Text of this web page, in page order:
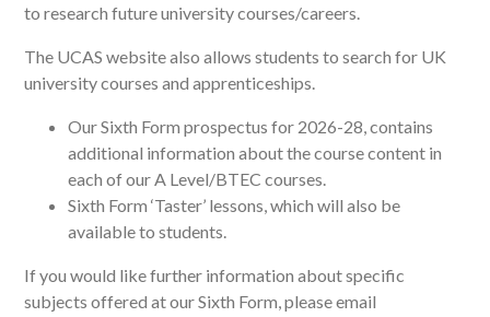
to research future university courses/careers.
The UCAS website also allows students to search for UK
university courses and apprenticeships.
Our Sixth Form prospectus for 2026-28, contains
additional information about the course content in
each of our A Level/BTEC courses.
Sixth Form ‘Taster’ lessons, which will also be
available to students.
If you would like further information about specific
subjects offered at our Sixth Form, please email